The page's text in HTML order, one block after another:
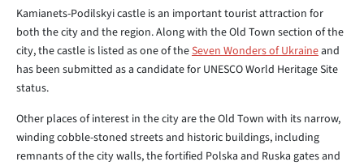
Kamianets-Podilskyi castle is an important tourist attraction for
both the city and the region. Along with the Old Town section of the
city, the castle is listed as one of theSeven Wonders of Ukraineand
has been submitted as a candidate for UNESCO World Heritage Site
status.
Other places of interest in the city are the Old Town with its narrow,
winding cobble-stoned streets and historic buildings, including
remnants of the city walls, the fortified Polska and Ruska gates and